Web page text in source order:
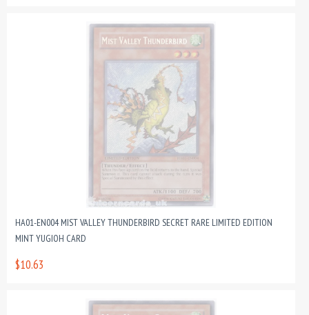
HA01-EN004 MIST VALLEY THUNDERBIRD SECRET RARE LIMITED EDITION
MINT YUGIOH CARD
$10.63